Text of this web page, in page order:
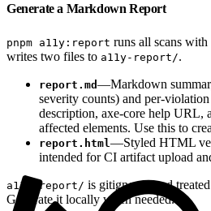
Generate a Markdown Report
pnpm a11y:report runs all scans
writes two files to a11y-report/.
report.md —Markdown
severity counts) and per-
description, axe-core help URL,
affected elements. Use this to
report.html —Styled HTML
intended for CI artifact upload
a11y-report/ is gitignored and
Generate it locally when needed.